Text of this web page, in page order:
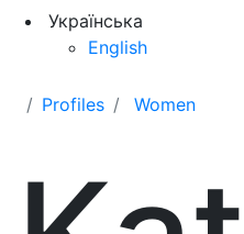
Українська
English
Profiles Women